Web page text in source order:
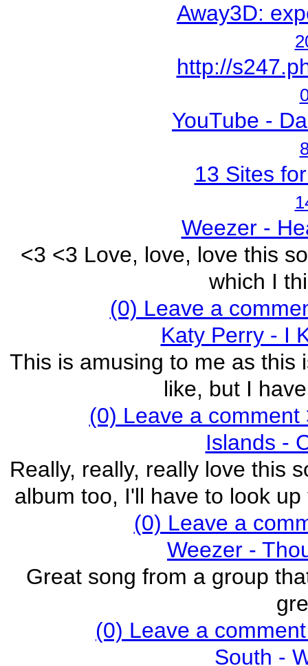
Away3D:
http://
YouTube -
13 Sites
Weezer -
<3 <3 Love, love, love this
which I
(0) Leave a
Katy Perry - I
This is amusing to me as this
like, but I
(0) Leave a comment
Islands -
Really, really, really love this
album too, I'll have to look
(0) Leave a
Weezer -
Great song from a group
(0) Leave a
South -